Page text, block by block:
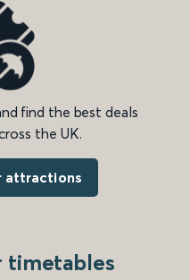
find the best deals
the UK.
attractions
timetables